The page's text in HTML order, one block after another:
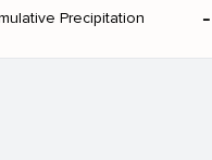
Precipitation ‐